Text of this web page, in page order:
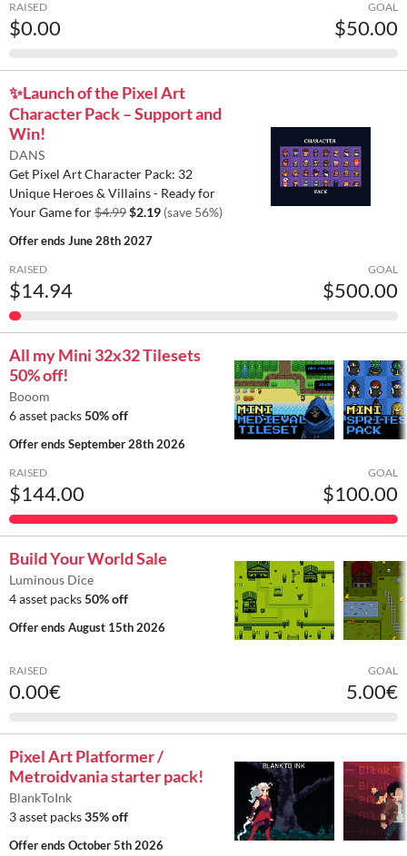
RAISED
$0.00
GOAL
$50.00
✨️Launch of the Pixel Art
Character Pack – Support and
Win!
DANS
Get Pixel Art Character Pack: 32
Unique Heroes & Villains - Ready for
Your Game for$4.99$2.19 (save 56%)
Offer endsJune 28th 2027
RAISED
$14.94
GOAL
$500.00
All my Mini 32x32 Tilesets
50% off!
Booom
6 asset packs50% off
Offer endsSeptember 28th 2026
RAISED
$144.00
GOAL
$100.00
Build Your World Sale
Luminous Dice
4 asset packs50% off
Offer endsAugust 15th 2026
RAISED
0.00€
GOAL
5.00€
Pixel Art Platformer /
Metroidvania starter pack!
BlankToInk
3 asset packs35% off
Offer endsOctober 5th 2026